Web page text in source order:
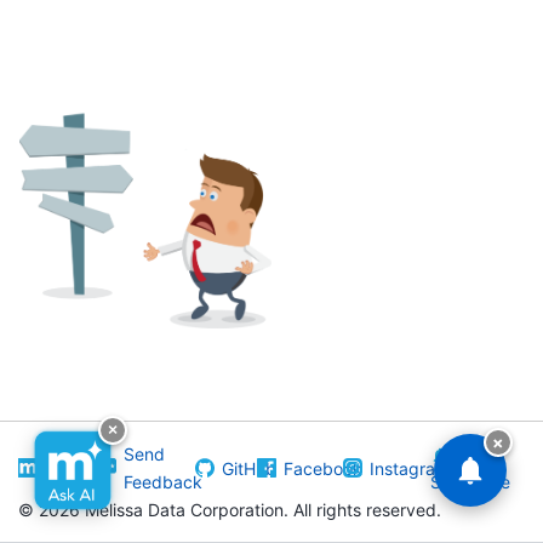
Visit
Melissa
Send
Feedback
GitHub Facebook Instagram
Subscribe
©2026 Melissa Data Corporation. All rights reserved.
×
×